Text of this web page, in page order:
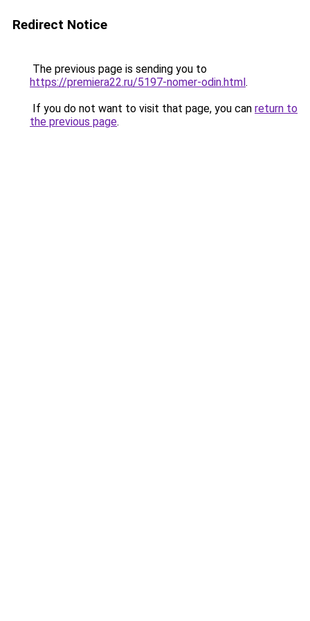
Redirect Notice
The previous page is sending you to
https://premiera22.ru/5197-nomer-odin.html.
If you do not want to visit that page, you can return to
the previous page.